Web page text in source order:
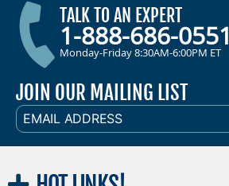
TALK TO AN EXPERT
1-888-686-0551
Monday-Friday 8:30AM-6:00PM ET
JOIN OUR MAILING LIST
EMAIL
ADDRESS